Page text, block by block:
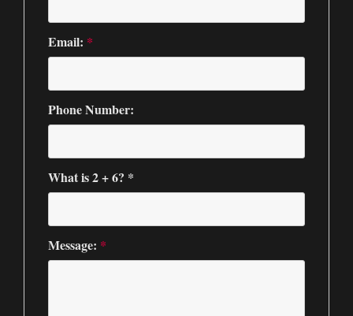
Email: *
Phone Number:
What is 2 + 6? *
Message: *